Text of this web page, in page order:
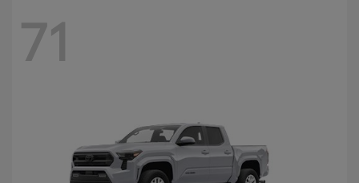
71